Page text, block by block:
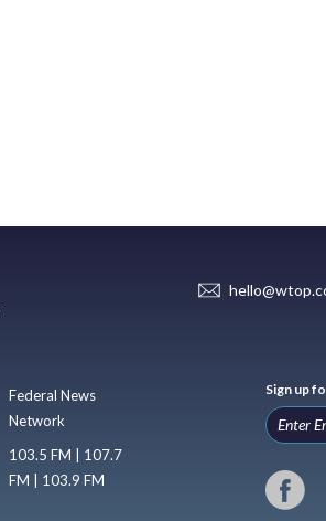
Federal News
Network
103.5 FM | 107.7
FM | 103.9 FM
Sign up